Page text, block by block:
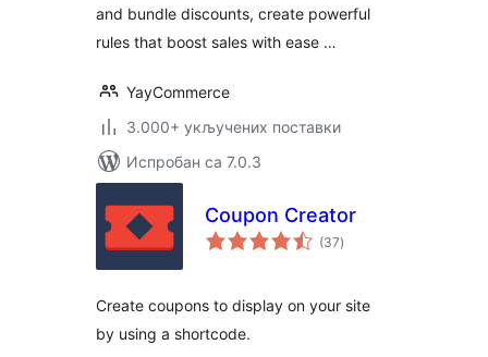
and bundle discounts, create powerful
rules that boost sales with ease …
YayCommerce
3.000+ укључених поставки
Испробан са 7.0.3
Coupon Creator
(37укупних
оцена
)
Create coupons to display on your site
by using a shortcode.